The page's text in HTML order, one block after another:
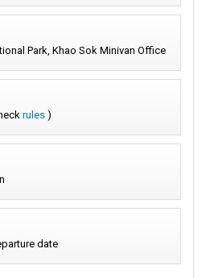
Park, Khao Sok Minivan Office
rules )
date